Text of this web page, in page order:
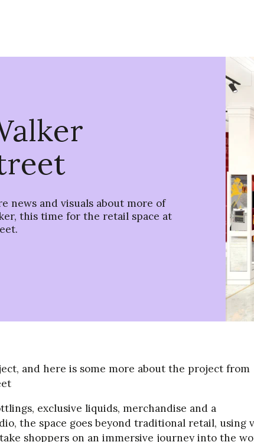
news and visuals about more of
this time for the retail space at
and here is some more about the project from
exclusive liquids, merchandise and a
the space goes beyond traditional retail, using
shoppers on an immersive journey into the